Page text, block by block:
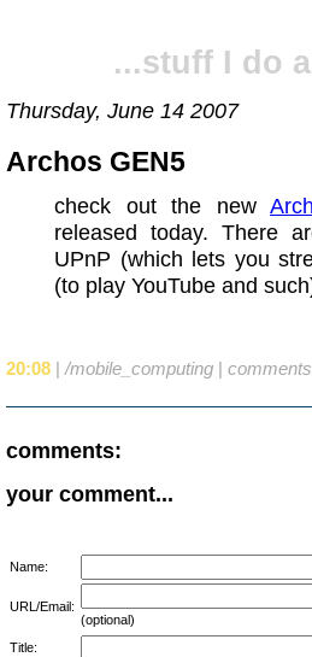
...stuff I do
Thursday, June 14 2007
Archos GEN5
check out the new
released today. There
UPnP (which lets you
(to play YouTube and
20:08 | /mobile_computing | comments
comments:
your comment...
Name:
URL/Email:
(optional)
Title: